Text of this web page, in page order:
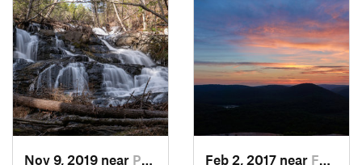
Nov 9, 2019 near Pocono…, PA Feb 2, 2017 near Fort Mo…, NY